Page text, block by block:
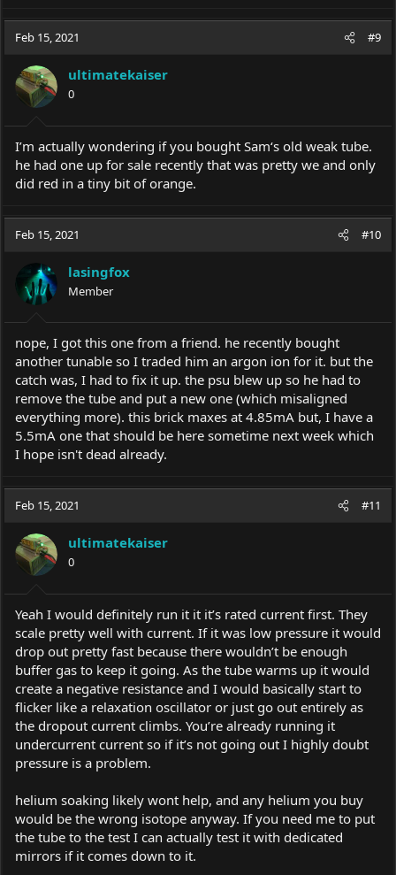
Feb 15, 2021 #9
ultimatekaiser
0
I’m actually wondering if you bought Sam‘s old weak tube.
he had one up for sale recently that was pretty we and only
did red in a tiny bit of orange.
Feb 15, 2021 #10
lasingfox
Member
nope, I got this one from a friend. he recently bought
another tunable so I traded him an argon ion for it. but the
catch was, I had to fix it up. the psu blew up so he had to
remove the tube and put a new one (which misaligned
everything more). this brick maxes at 4.85mA but, I have a
5.5mA one that should be here sometime next week which
I hope isn't dead already.
Feb 15, 2021 #11
ultimatekaiser
0
Yeah I would definitely run it it it’s rated current first. They
scale pretty well with current. If it was low pressure it would
drop out pretty fast because there wouldn’t be enough
buffer gas to keep it going. As the tube warms up it would
create a negative resistance and I would basically start to
flicker like a relaxation oscillator or just go out entirely as
the dropout current climbs. You’re already running it
undercurrent current so if it’s not going out I highly doubt
pressure is a problem.
helium soaking likely wont help, and any helium you buy
would be the wrong isotope anyway. If you need me to put
the tube to the test I can actually test it with dedicated
mirrors if it comes down to it.